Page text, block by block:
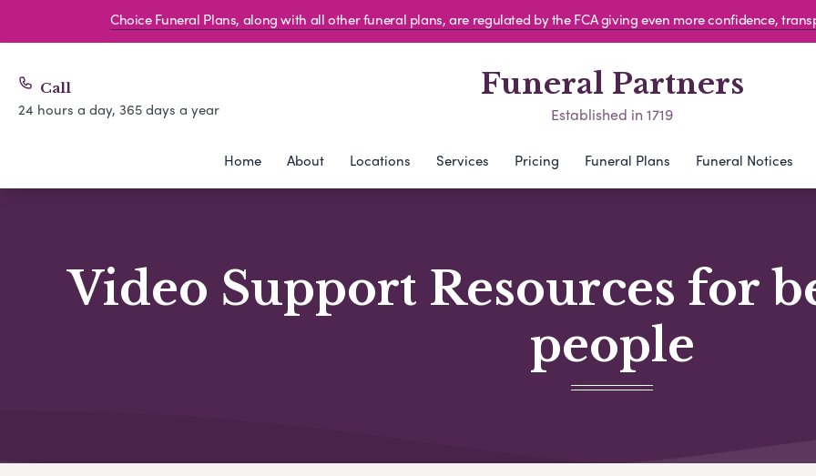
Choice Funeral Plans, along with all other funeral plans, are regulated by the FCA giving even more confidence,
Call
24 hours a day, 365 days a year
Funeral Partners
Established in 1719
Home About Locations Services Pricing Funeral Plans Funeral Notices
Video Support Resources for
people